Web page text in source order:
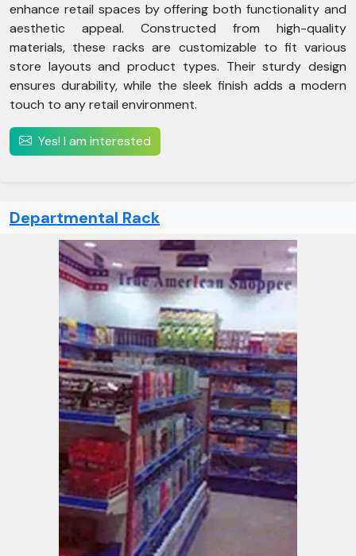
enhance retail spaces by offering both functionality and
aesthetic appeal. Constructed from high-quality
materials, these racks are customizable to fit various
store layouts and product types. Their sturdy design
ensures durability, while the sleek finish adds a modern
touch to any retail environment.
Yes! I am interested
Departmental Rack